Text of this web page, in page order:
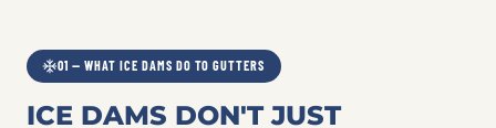
01 — WHAT ICE DAMS DO TO GUTTERS
ICE DAMS DON'T JUST